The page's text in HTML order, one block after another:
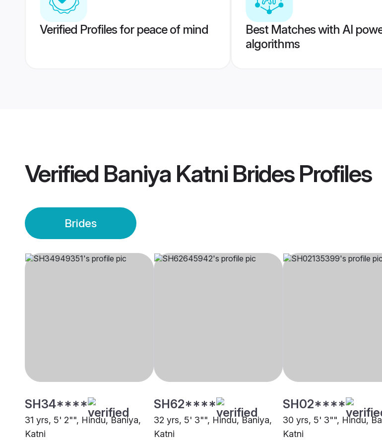
Verified Profiles for peace of mind
Best Matches with AI
algorithms
Verified Baniya Katni BridesProfiles
Brides
SH34****
31 yrs, 5' 2"", Hindu, Baniya,
Katni
SH62****
32 yrs, 5' 3"", Hindu, Baniya,
Katni
SH02****
30 yrs, 5' 3"", Hindu,
Katni